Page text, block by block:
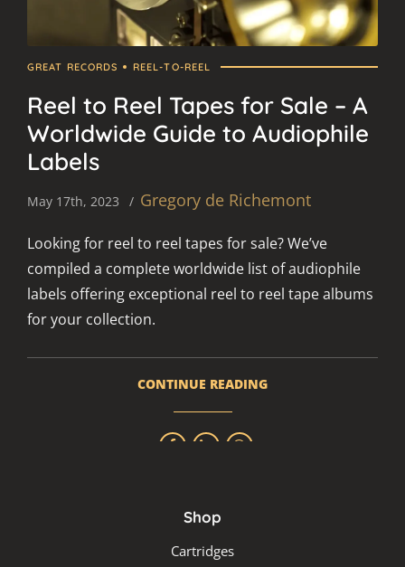
GREAT RECORDS REEL-TO-REEL
Reel to Reel Tapes for Sale – A
Worldwide Guide to Audiophile
Labels
May 17th, 2023 Gregory de Richemont
Looking for reel to reel tapes for sale? We’ve
compiled a complete worldwide list of audiophile
labels offering exceptional reel to reel tape albums
for your collection.
CONTINUE READING
Shop
Cartridges